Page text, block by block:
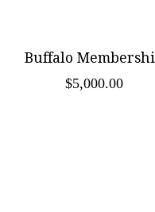
Buffalo
$5,000.00